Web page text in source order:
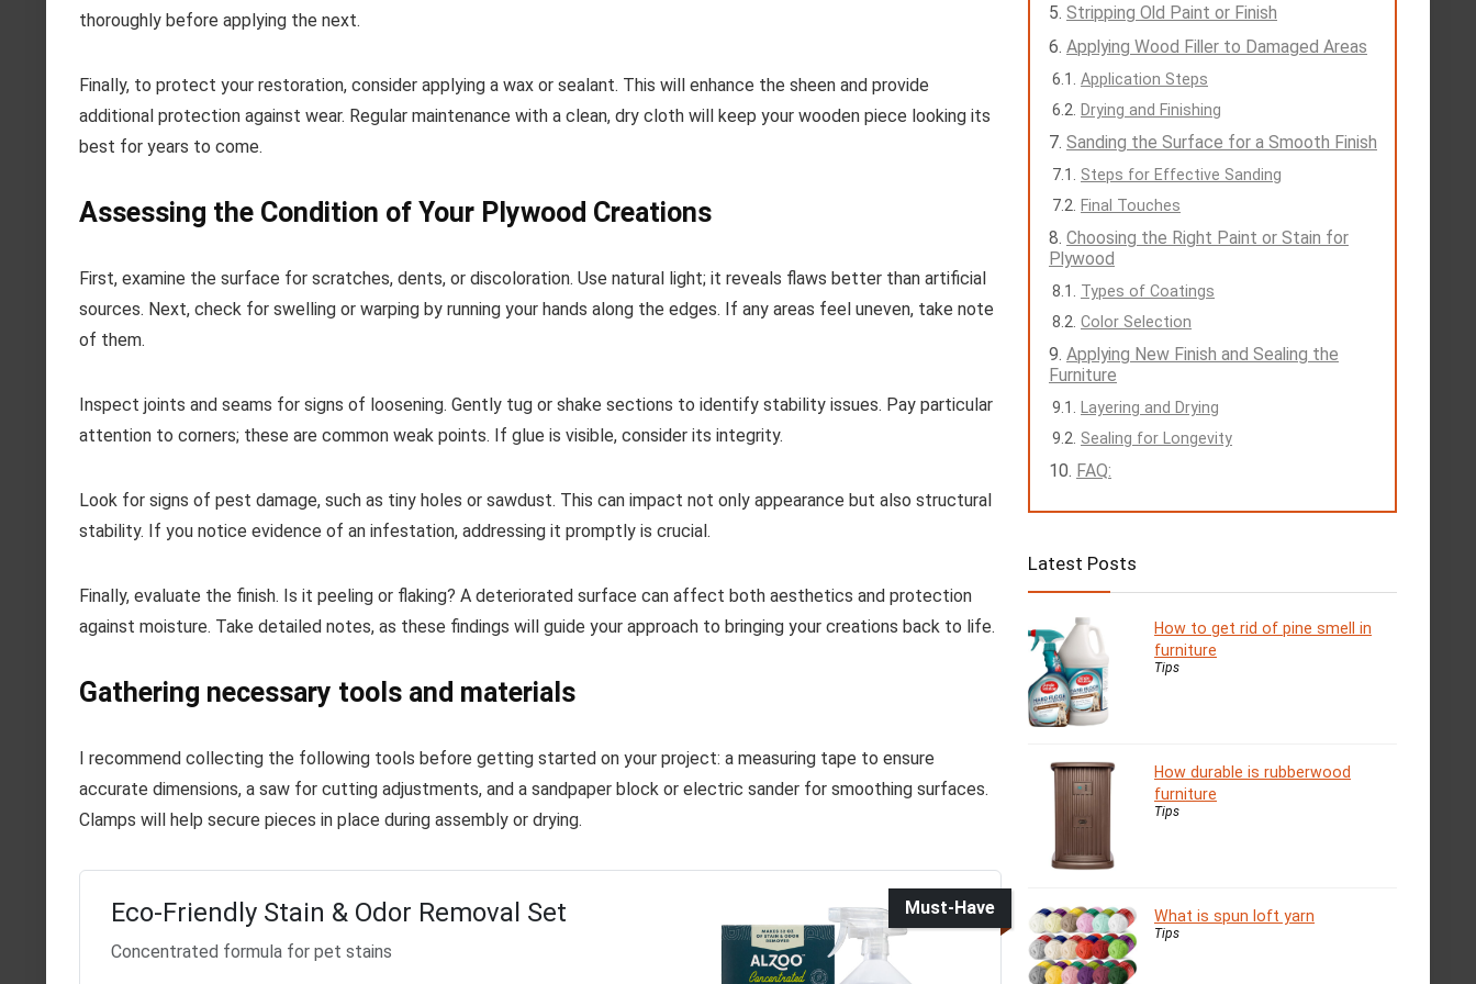
thoroughly before applying the next.
Finally, to protect your restoration, consider applying a wax or sealant. This will enhance the sheen and provide
additional protection against wear. Regular maintenance with a clean, dry cloth will keep your wooden piece looking its
best for years to come.
Assessing the Condition of Your Plywood Creations
First, examine the surface for scratches, dents, or discoloration. Use natural light; it reveals flaws better than artificial
sources. Next, check for swelling or warping by running your hands along the edges. If any areas feel uneven, take note
of them.
Inspect joints and seams for signs of loosening. Gently tug or shake sections to identify stability issues. Pay particular
attention to corners; these are common weak points. If glue is visible, consider its integrity.
Look for signs of pest damage, such as tiny holes or sawdust. This can impact not only appearance but also structural
stability. If you notice evidence of an infestation, addressing it promptly is crucial.
Finally, evaluate the finish. Is it peeling or flaking? A deteriorated surface can affect both aesthetics and protection
against moisture. Take detailed notes, as these findings will guide your approach to bringing your creations back to life.
Gathering necessary tools and materials
I recommend collecting the following tools before getting started on your project: a measuring tape to ensure
accurate dimensions, a saw for cutting adjustments, and a sandpaper block or electric sander for smoothing surfaces.
Clamps will help secure pieces in place during assembly or drying.
Must-Have
Eco-Friendly Stain & Odor Removal Set
Concentrated formula for pet stains
Stripping Old Paint or Finish
Applying Wood Filler to Damaged Areas
Application Steps
Drying and Finishing
Sanding the Surface for a Smooth Finish
Steps for Effective Sanding
Final Touches
Choosing the Right Paint or Stain for
Plywood
Types of Coatings
Color Selection
Applying New Finish and Sealing the
Furniture
Layering and Drying
Sealing for Longevity
FAQ:
Latest Posts
How to get rid of pine smell in
furniture
Tips
How durable is rubberwood
furniture
Tips
What is spun loft yarn
Tips